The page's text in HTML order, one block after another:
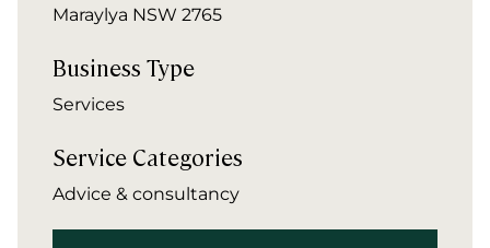
Maraylya NSW 2765
Business Type
Services
Service Categories
Advice & consultancy